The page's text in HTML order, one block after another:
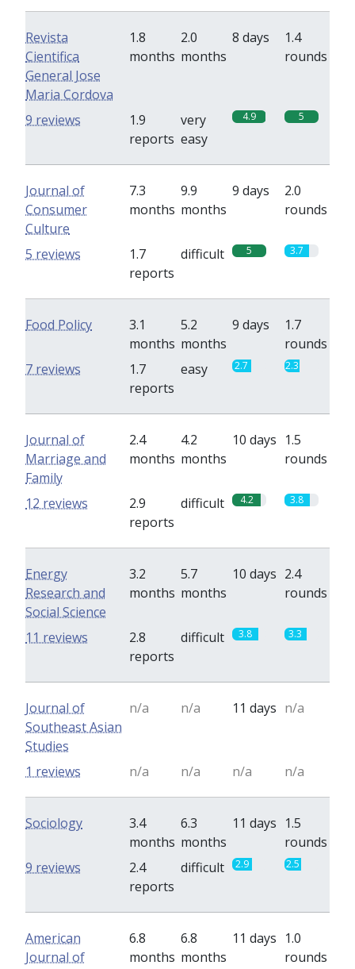
Revista
Cientifica
General Jose
Maria Cordova
1.8
months
2.0
months
8 days
1.4
rounds
1.9
reports
very
easy
4.9 5
9 reviews
Journal of
Consumer
Culture
7.3
months
9.9
months
9 days
2.0
rounds
1.7
reports
difficult 5 3.7
5 reviews
Food Policy
3.1
months
5.2
months
9 days
1.7
rounds
1.7
reports
easy 2.7 2.3
7 reviews
Journal of
Marriage and
Family
2.4
months
4.2
months
10 days 1.5
rounds
2.9
reports
difficult 4.2 3.8
12 reviews
Energy
Research and
Social Science
3.2
months
5.7
months
10 days 2.4
rounds
2.8
reports
difficult 3.8 3.3
11 reviews
Journal of
Southeast Asian
Studies
n/a n/a 11 days n/a
n/a n/a n/a n/a
1 reviews
Sociology
3.4
months
6.3
months
11 days 1.5
rounds
2.4
reports
difficult 2.9 2.5
9 reviews
American
Journal of
6.8
months
6.8
months
11 days 1.0
rounds